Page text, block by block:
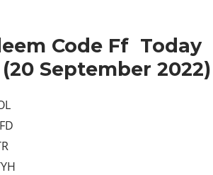
Code Ff Today
September 2022)